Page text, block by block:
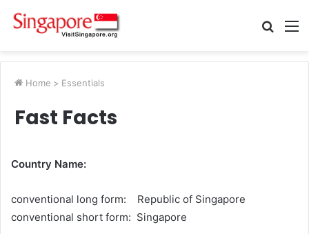
Search
Home > Essentials
Fast Facts
Country Name:
conventional long form: Republic of Singapore
conventional short form: Singapore